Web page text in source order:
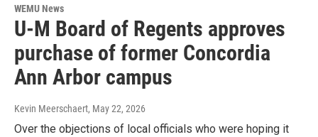
WEMU News
U-M Board of Regents approves
purchase of former Concordia
Ann Arbor campus
Kevin Meerschaert, May 22, 2026
Over the objections of local officials who were hoping it